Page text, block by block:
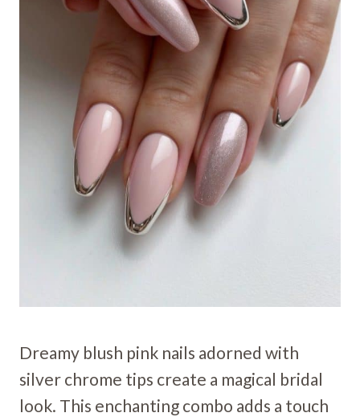
Dreamy blush pink nails adorned with
silver chrome tips create a magical bridal
look. This enchanting combo adds a touch